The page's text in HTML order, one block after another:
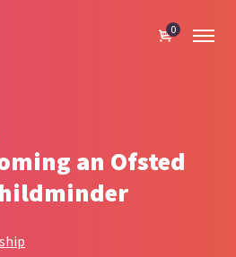
0
an Ofsted